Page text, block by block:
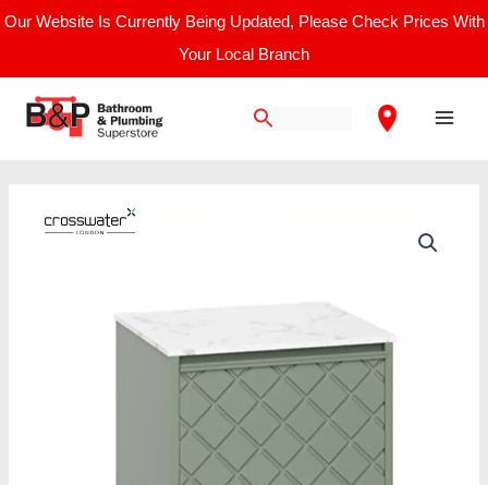
Our Website Is Currently Being Updated, Please Check Prices With
Your Local Branch
Skip
through
£1,800.00
Vergo